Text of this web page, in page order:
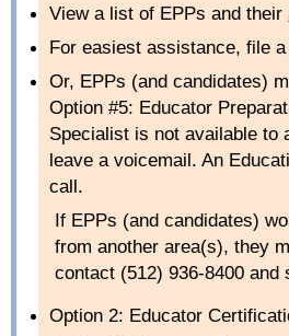
View a list of EPPs and their
For easiest assistance, file a
Or, EPPs (and candidates)
Option #5: Educator
Specialist is not available to
leave a voicemail. An
call.
If EPPs (and candidates)
from another area(s), they
contact (512) 936-8400
Option 2: Educator